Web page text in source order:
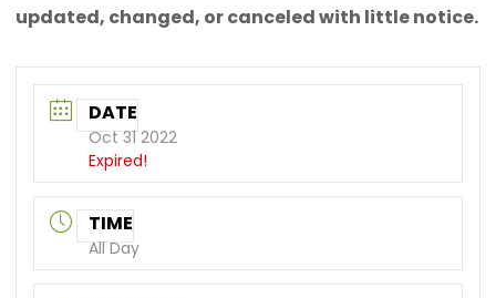
updated, changed, or canceled with little notice.
DATE
Oct 31 2022
Expired!
TIME
All Day